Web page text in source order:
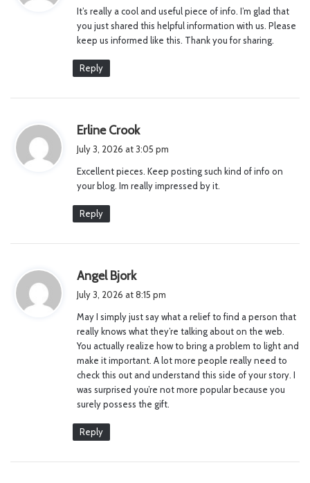
s
:
It’s really a cool and useful piece of info. I’m glad that
you just shared this helpful information with us. Please
keep us informed like this. Thank you for sharing.
Reply
Erline Crooks
a
s
:
July 3, 2026 at 3:05 pm
Excellent pieces. Keep posting such kind of info on
your blog. Im really impressed by it.
Reply
Angel Bjorks
a
s
:
July 3, 2026 at 8:15 pm
May I simply just say what a relief to find a person that
really knows what they’re talking about on the web.
You actually realize how to bring a problem to light and
make it important. A lot more people really need to
check this out and understand this side of your story. I
was surprised you’re not more popular because you
surely possess the gift.
Reply